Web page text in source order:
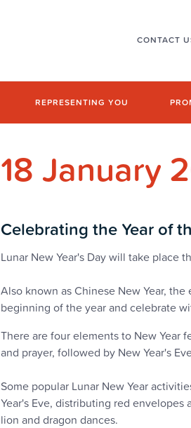
CONTACT
REPRESENTING YOU
18 January
Celebrating the Year of
Lunar New Year's Day will take place
Also known as Chinese New Year,
beginning of the year and celebrate
There are four elements to New Year
and prayer, followed by New Year's
Some popular Lunar New Year
Year's Eve, distributing red
lion and dragon dances.